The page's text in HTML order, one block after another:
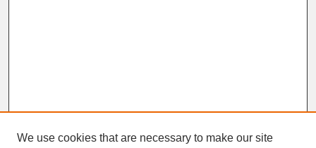
We use cookies that are necessary to make our site